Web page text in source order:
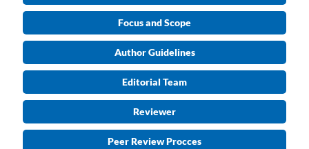
Focus and Scope
Author Guidelines
Editorial Team
Reviewer
Peer Review Procces